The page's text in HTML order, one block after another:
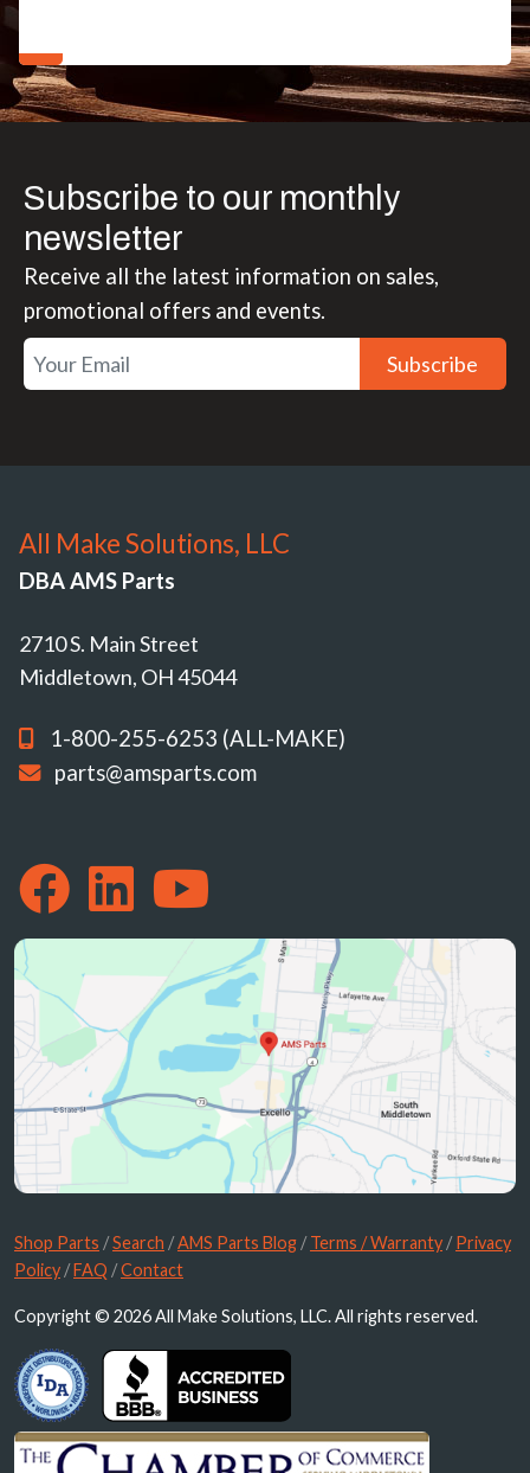
Subscribe to our monthly
newsletter
Receive all the latest information on sales,
promotional offers and events.
Subscribe
All Make Solutions, LLC
DBA AMS Parts
2710 S. Main Street
Middletown, OH 45044
1-800-255-6253 (ALL-MAKE)
parts@amsparts.com
Shop Parts /Search /AMS Parts Blog /Terms / Warranty /Privacy
Policy /FAQ /Contact
Copyright © 2026 All Make Solutions, LLC. All rights reserved.